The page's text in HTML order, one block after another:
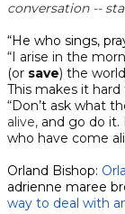
conversation --
“He who sings,
“I arise in the
(or save) the
This makes it
“Don’t ask what
alive, and go do it.
who have come
Orland Bishop:
adrienne maree
way to deal with